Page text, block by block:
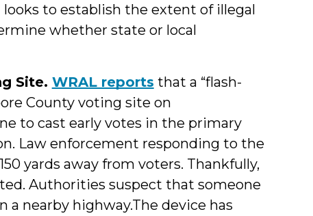
to establish the extent of illegal
whether state or local
Site. WRAL reports that a “flash-
County voting site on
to cast early votes in the primary
Law enforcement responding to the
yards away from voters. Thankfully,
Authorities suspect that someone
a nearby highway.The device has